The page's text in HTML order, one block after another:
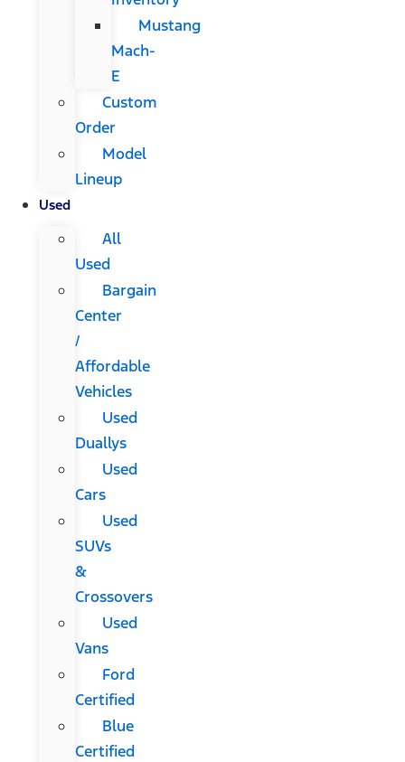
Mustang
Mach-
E
Custom
Order
Model
Lineup
Used
All
Used
Bargain
Center
/
Affordable
Vehicles
Used
Duallys
Used
Cars
Used
SUVs
&
Crossovers
Used
Vans
Ford
Certified
Blue
Certified